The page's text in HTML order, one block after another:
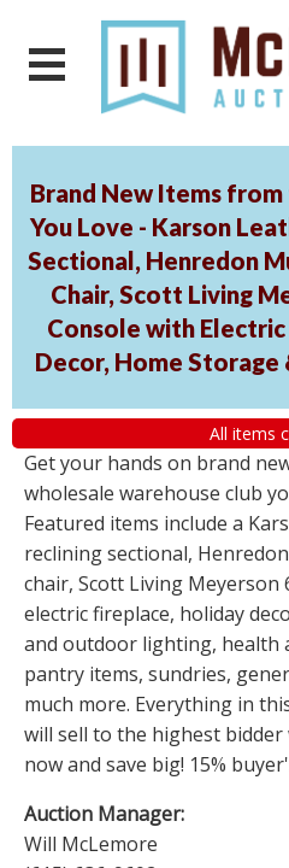
Brand New Items
You Love - Karson
Sectional, Henredon
Chair, Scott Living
Console with
Decor, Home
All items
Get your hands on brand
wholesale warehouse club
Featured items include a
reclining sectional,
chair, Scott Living Meyerson
electric fireplace, holiday
and outdoor lighting, health
pantry items, sundries,
much more. Everything in
will sell to the highest bidder
now and save big! 15%
Auction Manager:
Will McLemore